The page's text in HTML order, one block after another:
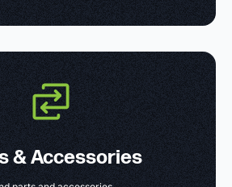
& Accessories